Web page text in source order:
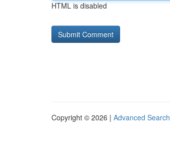
HTML is disabled
Copyright © 2026 | Advanced Search